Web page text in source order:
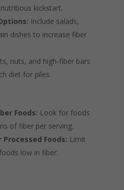
kickstart.
Include salads,
dishes to increase fiber
nuts, and high-fiber bars
diet for piles.
Foods: Look for foods
of fiber per serving.
Foods: Limit
low in fiber.